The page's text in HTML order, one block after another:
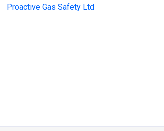
Proactive Gas Safety Ltd